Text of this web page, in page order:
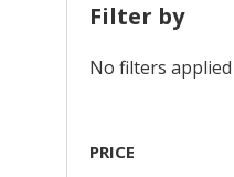
Filter by
No filters applied
PRICE